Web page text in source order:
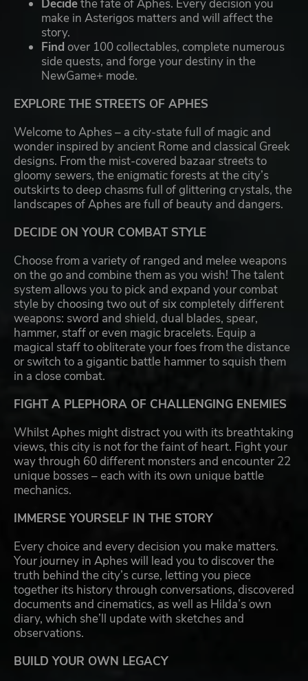
Decidethe fate of Aphes. Every decision you
make in Asterigos matters and will affect the
story.
Find over 100 collectables, complete numerous
side quests, and forge your destiny in the
NewGame+ mode.
EXPLORE THE STREETS OF APHES
Welcome to Aphes – a city-state full of magic and
wonder inspired by ancient Rome and classical Greek
designs. From the mist-covered bazaar streets to
gloomy sewers, the enigmatic forests at the city’s
outskirts to deep chasms full of glittering crystals, the
landscapes of Aphes are full of beauty and dangers.
DECIDE ON YOUR COMBAT STYLE
Choose from a variety of ranged and melee weapons
on the go and combine them as you wish! The talent
system allows you to pick and expand your combat
style by choosing two out of six completely different
weapons: sword and shield, dual blades, spear,
hammer, staff or even magic bracelets. Equip a
magical staff to obliterate your foes from the distance
or switch to a gigantic battle hammer to squish them
in a close combat.
FIGHT A PLEPHORA OF CHALLENGING ENEMIES
Whilst Aphes might distract you with its breathtaking
views, this city is not for the faint of heart. Fight your
way through 60 different monsters and encounter 22
unique bosses – each with its own unique battle
mechanics.
IMMERSE YOURSELF IN THE STORY
Every choice and every decision you make matters.
Your journey in Aphes will lead you to discover the
truth behind the city’s curse, letting you piece
together its history through conversations, discovered
documents and cinematics, as well as Hilda’s own
diary, which she’ll update with sketches and
observations.
BUILD YOUR OWN LEGACY